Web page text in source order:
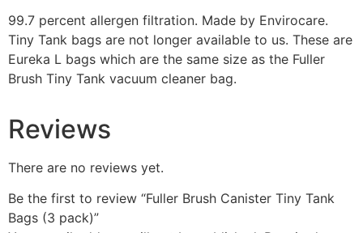
99.7 percent allergen filtration. Made by Envirocare.
Tiny Tank bags are not longer available to us. These are
Eureka L bags which are the same size as the Fuller
Brush Tiny Tank vacuum cleaner bag.
Reviews
There are no reviews yet.
Be the first to review “Fuller Brush Canister Tiny Tank
Bags (3 pack)”